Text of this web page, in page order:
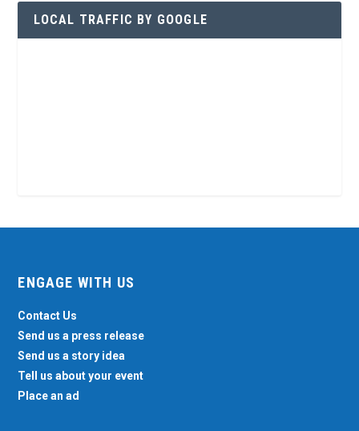
LOCAL TRAFFIC BY GOOGLE
ENGAGE WITH US
Contact Us
Send us a press release
Send us a story idea
Tell us about your event
Place an ad